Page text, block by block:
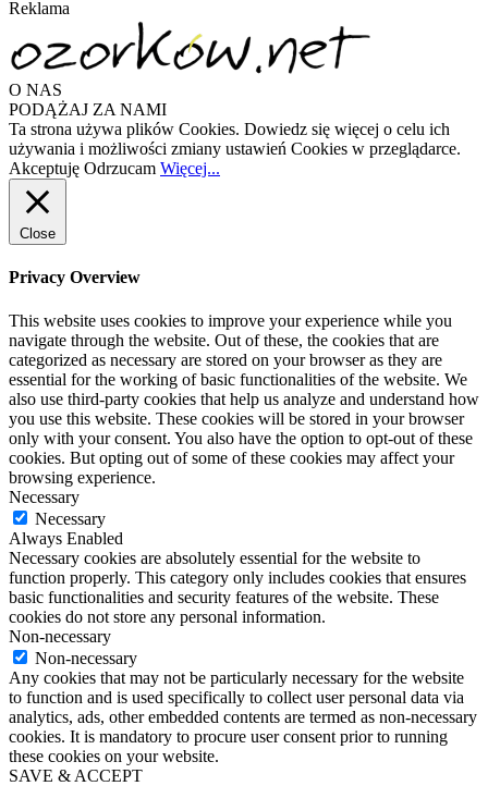
Reklama
O NAS
PODĄŻAJ ZA NAMI
Ta strona używa plików Cookies. Dowiedz się więcej o celu ich
używania i możliwości zmiany ustawień Cookies w przeglądarce.
Akceptuję Odrzucam Więcej...
Close
Privacy Overview
This website uses cookies to improve your experience while you
navigate through the website. Out of these, the cookies that are
categorized as necessary are stored on your browser as they are
essential for the working of basic functionalities of the website. We
also use third-party cookies that help us analyze and understand how
you use this website. These cookies will be stored in your browser
only with your consent. You also have the option to opt-out of these
cookies. But opting out of some of these cookies may affect your
browsing experience.
Necessary
Necessary
Always Enabled
Necessary cookies are absolutely essential for the website to
function properly. This category only includes cookies that ensures
basic functionalities and security features of the website. These
cookies do not store any personal information.
Non-necessary
Non-necessary
Any cookies that may not be particularly necessary for the website
to function and is used specifically to collect user personal data via
analytics, ads, other embedded contents are termed as non-necessary
cookies. It is mandatory to procure user consent prior to running
these cookies on your website.
SAVE & ACCEPT